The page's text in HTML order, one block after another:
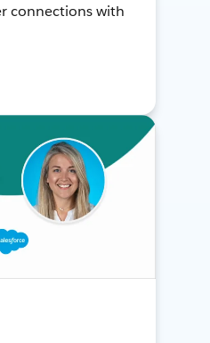
connections with